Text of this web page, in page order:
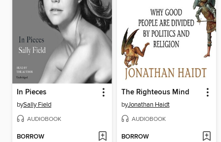
In Pieces
bySally Field
AUDIOBOOK
BORROW
The Righteous Mind
byJonathan Haidt
AUDIOBOOK
BORROW